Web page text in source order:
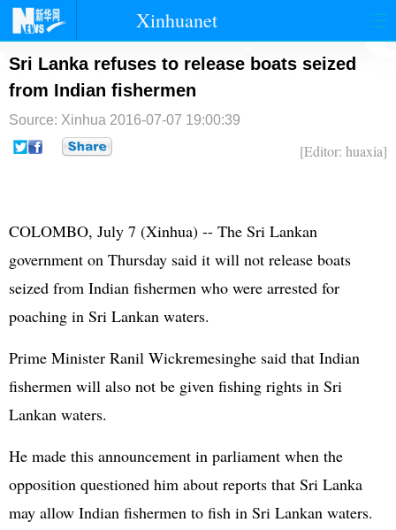
Xinhuanet
首页 时政 国际 港澳
台湾 财经
纪检
Sri Lanka refuses to release boats seized
from Indian fishermen
Source: Xinhua 2016-07-07 19:00:39
[Editor: huaxia]
COLOMBO, July 7 (Xinhua) -- The Sri Lankan
government on Thursday said it will not release boats
seized from Indian fishermen who were arrested for
poaching in Sri Lankan waters.
Prime Minister Ranil Wickremesinghe said that Indian
fishermen will also not be given fishing rights in Sri
Lankan waters.
He made this announcement in parliament when the
opposition questioned him about reports that Sri Lanka
may allow Indian fishermen to fish in Sri Lankan waters.